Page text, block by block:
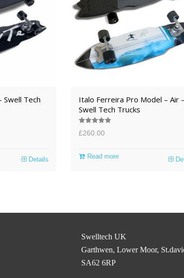
Swell Tech
Details
Italo Ferreira Pro Model – Air –
Swell Tech Trucks
out of 5
£260.00
Read more
Swelltech UK
Garthwen, Lower Moor,
SA62 6RP